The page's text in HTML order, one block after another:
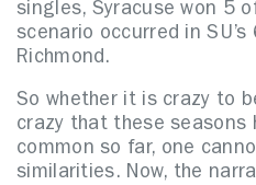
singles, Syracuse won 5
scenario occurred in
Richmond.
So whether it is crazy to
crazy that these seasons
common so far, one
similarities. Now, the